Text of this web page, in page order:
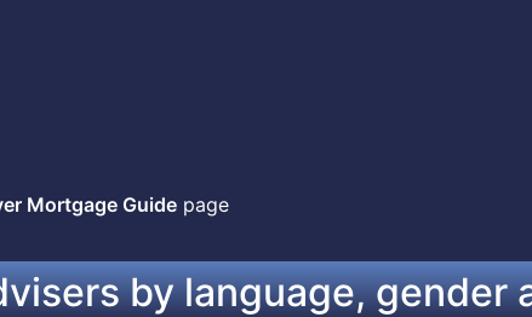
Mortgage Guide page
by language, gender